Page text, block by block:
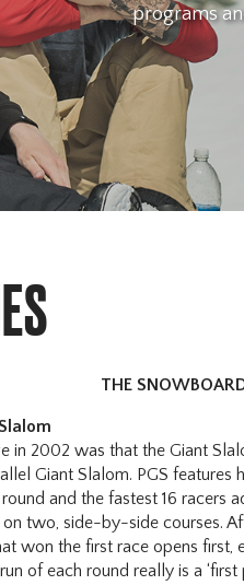
programs
THE
in 2002 was that the Giant
Giant Slalom. PGS
and the fastest 16 racers
two, side-by-side courses.
won the first race opens
of each round really is a